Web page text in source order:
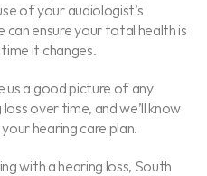
of your audiologist’s
can ensure your total health is
it changes.
us a good picture of any
over time, and we’ll know
hearing care plan.
with a hearing loss, South